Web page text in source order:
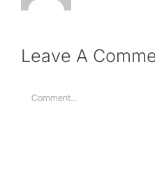
Leave A
Comment